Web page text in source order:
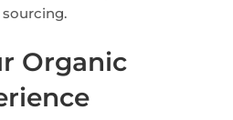
Organic